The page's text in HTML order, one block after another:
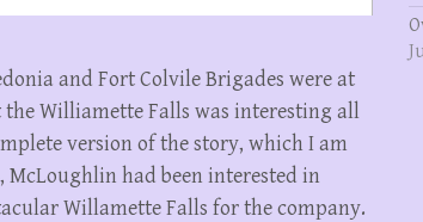
and Fort Colvile Brigades were at
Williamette Falls was interesting all
version of the story, which I am
McLoughlin had been interested in
Willamette Falls for the company.